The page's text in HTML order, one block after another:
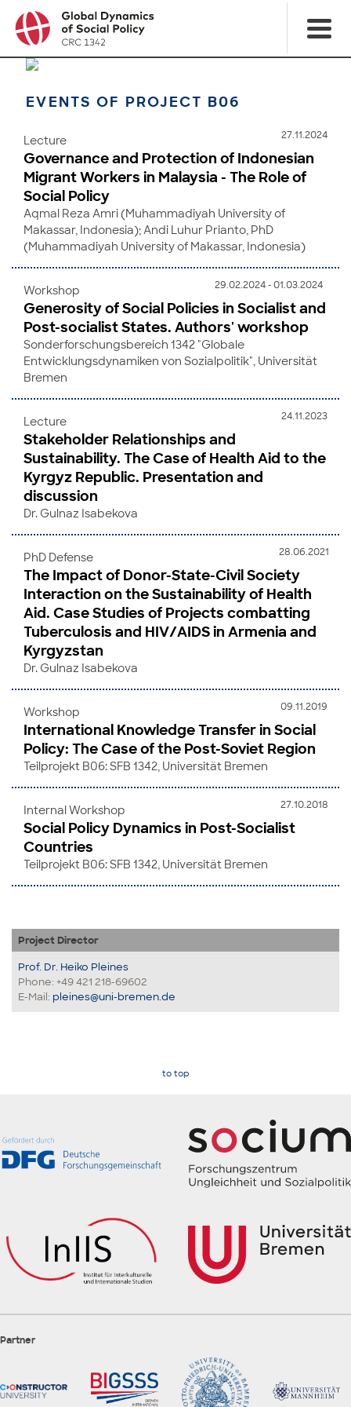
EVENTS OF PROJECT B06
27.11.2024
Lecture
Governance and Protection of Indonesian
Migrant Workers in Malaysia - The Role of
Social Policy
Aqmal Reza Amri (Muhammadiyah University of
Makassar, Indonesia); Andi Luhur Prianto, PhD
(Muhammadiyah University of Makassar, Indonesia)
29.02.2024 - 01.03.2024
Workshop
Generosity of Social Policies in Socialist and
Post-socialist States. Authors' workshop
Sonderforschungsbereich 1342 "Globale
Entwicklungsdynamiken von Sozialpolitik", Universität
Bremen
24.11.2023
Lecture
Stakeholder Relationships and
Sustainability. The Case of Health Aid to the
Kyrgyz Republic. Presentation and
discussion
Dr. Gulnaz Isabekova
28.06.2021
PhD Defense
The Impact of Donor-State-Civil Society
Interaction on the Sustainability of Health
Aid. Case Studies of Projects combatting
Tuberculosis and HIV/AIDS in Armenia and
Kyrgyzstan
Dr. Gulnaz Isabekova
09.11.2019
Workshop
International Knowledge Transfer in Social
Policy: The Case of the Post-Soviet Region
Teilprojekt B06: SFB 1342, Universität Bremen
27.10.2018
Internal Workshop
Social Policy Dynamics in Post-Socialist
Countries
Teilprojekt B06: SFB 1342, Universität Bremen
Project Director
Prof. Dr. Heiko Pleines
Phone: +49 421 218-69602
E-Mail: pleines@uni-bremen.de
to top
Partner